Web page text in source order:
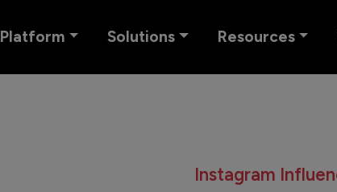
Platform Solutions Resources
Instagram